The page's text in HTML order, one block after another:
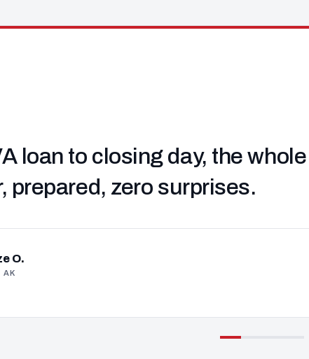
loan to closing day, the
prepared, zero surprises.
O.
AK